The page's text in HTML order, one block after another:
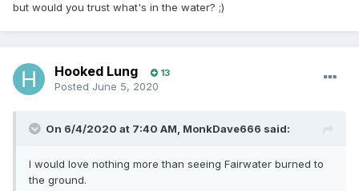
but would you trust what's in the water? ;)
Hooked Lung 13
Posted June 5, 2020
On 6/4/2020 at 7:40 AM, MonkDave666 said:
I would love nothing more than seeing Fairwater burned to
the ground.